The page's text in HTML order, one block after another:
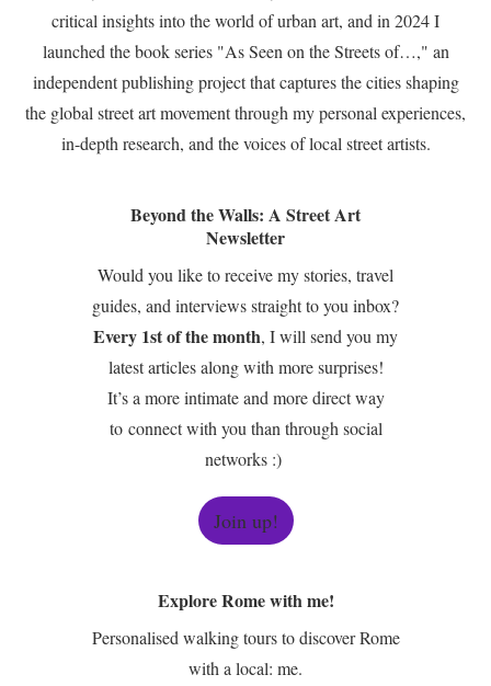
critical insights into the world of urban art, and in 2024 I
launched the book series "As Seen on the Streets of…," an
independent publishing project that captures the cities shaping
the global street art movement through my personal experiences,
in-depth research, and the voices of local street artists.
Beyond the Walls: A Street Art
Newsletter
Would you like to receive my stories, travel
guides, and interviews straight to you inbox?
Every 1st of the month, I will send you my
latest articles along with more surprises!
It’s a more intimate and more direct way
to connect with you than through social
networks :)
Join up!
Explore Rome with me!
Personalised walking tours to discover Rome
with a local: me.